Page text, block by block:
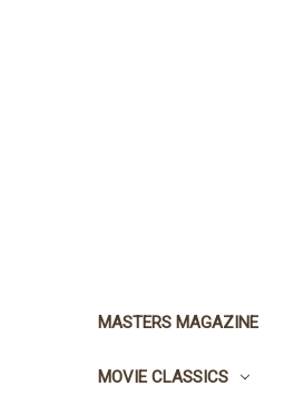
MASTERS MAGAZINE
MOVIE CLASSICS